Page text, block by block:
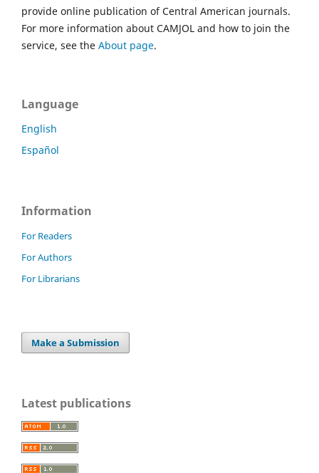
provide online publication of Central American journals.
For more information about CAMJOL and how to join the
service, see the About page.
Language
English
Español
Information
For Readers
For Authors
For Librarians
Make a Submission
Latest publications